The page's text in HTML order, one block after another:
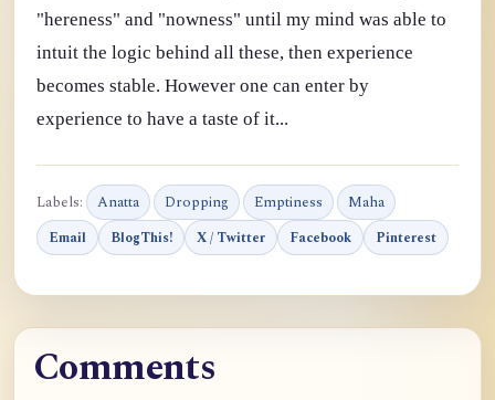
"hereness" and "nowness" until my mind was able to
intuit the logic behind all these, then experience
becomes stable. However one can enter by
experience to have a taste of it...
Labels: Anatta Dropping Emptiness Maha
Email BlogThis! X / Twitter Facebook Pinterest
Comments